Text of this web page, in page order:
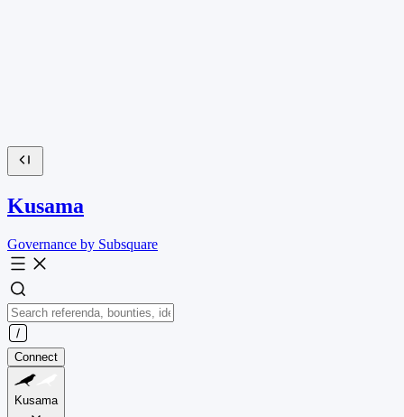
Kusama
Governance by Subsquare
Connect
Kusama